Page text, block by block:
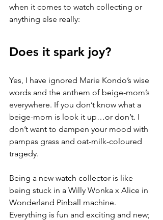
when it comes to watch collecting or
anything else really:
Does it spark joy?
Yes, I have ignored Marie Kondo’s wise
words and the anthem of beige-mom’s
everywhere. If you don’t know what a
beige-mom is look it up…or don’t. I
don’t want to dampen your mood with
pampas grass and oat-milk-coloured
tragedy.
Being a new watch collector is like
being stuck in a Willy Wonka x Alice in
Wonderland Pinball machine.
Everything is fun and exciting and new;